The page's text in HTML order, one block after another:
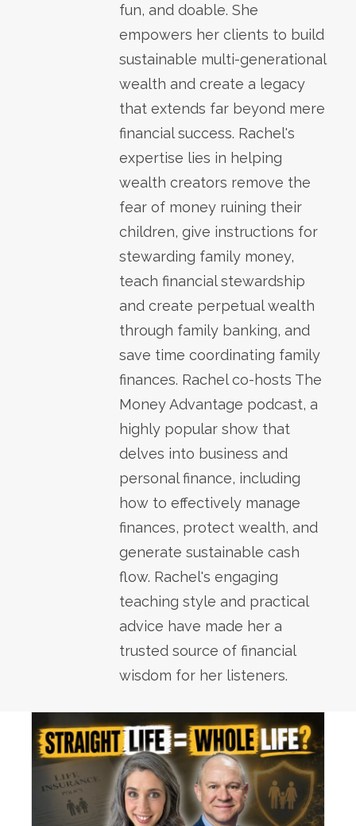
fun, and doable. She
empowers her clients to build
sustainable multi-generational
wealth and create a legacy
that extends far beyond mere
financial success. Rachel's
expertise lies in helping
wealth creators remove the
fear of money ruining their
children, give instructions for
stewarding family money,
teach financial stewardship
and create perpetual wealth
through family banking, and
save time coordinating family
finances. Rachel co-hosts The
Money Advantage podcast, a
highly popular show that
delves into business and
personal finance, including
how to effectively manage
finances, protect wealth, and
generate sustainable cash
flow. Rachel's engaging
teaching style and practical
advice have made her a
trusted source of financial
wisdom for her listeners.